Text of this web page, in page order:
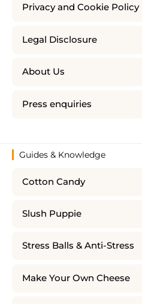
Privacy and Cookie Policy
Legal Disclosure
About Us
Press enquiries
Guides & Knowledge
Cotton Candy
Slush Puppie
Stress Balls & Anti-Stress
Make Your Own Cheese